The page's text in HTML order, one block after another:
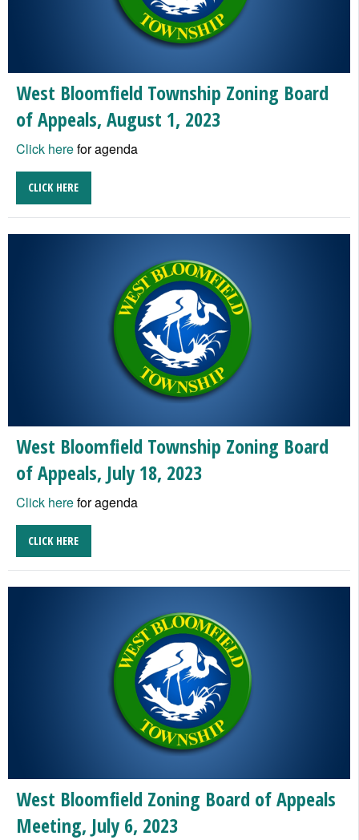
West Bloomfield Township Zoning Board
of Appeals, August 1, 2023
Click herefor agenda
CLICK HERE
West Bloomfield Township Zoning Board
of Appeals, July 18, 2023
Click herefor agenda
CLICK HERE
West Bloomfield Zoning Board of Appeals
Meeting, July 6, 2023